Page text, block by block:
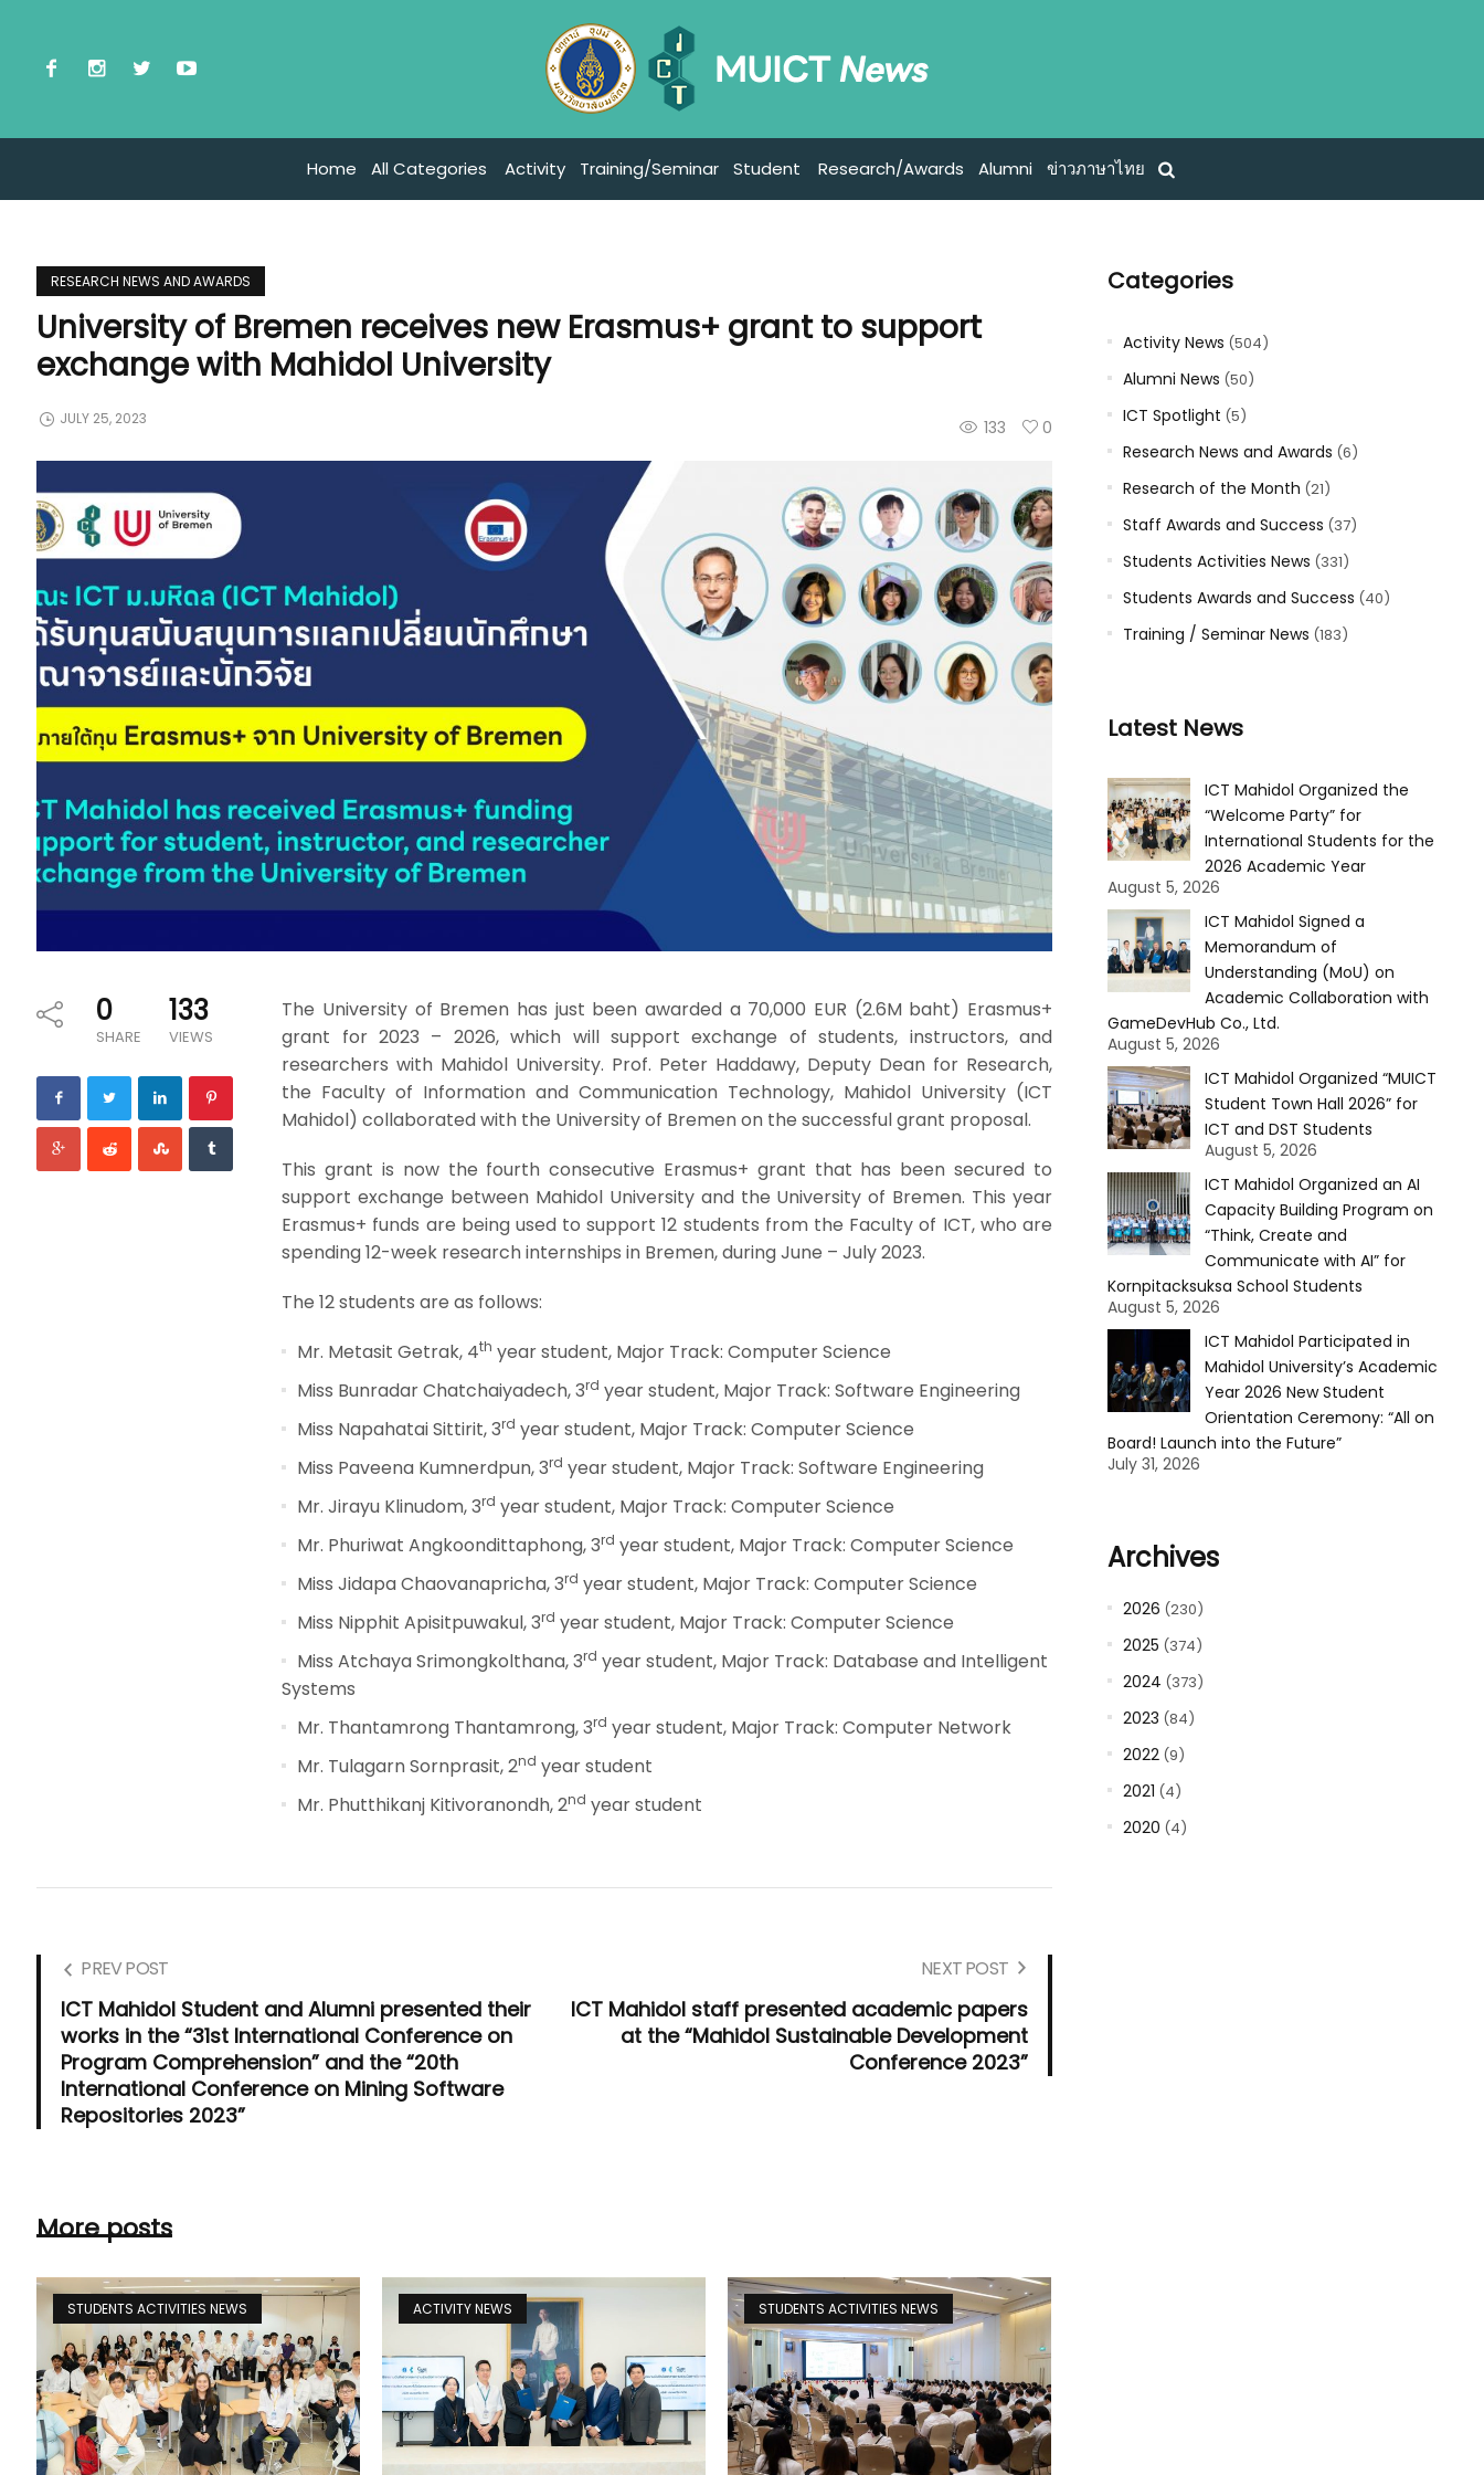
Home All Categories Activity Training/Seminar Student Research/Awards Alumni ข่าวภาษาไทย
RESEARCH NEWS AND AWARDS
University of Bremen receives new Erasmus+ grant to support
exchange with Mahidol University
133 0
JULY 25, 2023
0
SHARE
133
VIEWS
The University of Bremen has just been awarded a 70,000 EUR (2.6M baht) Erasmus+
grant for 2023 – 2026, which will support exchange of students, instructors, and
researchers with Mahidol University. Prof. Peter Haddawy, Deputy Dean for Research,
the Faculty of Information and Communication Technology, Mahidol University (ICT
Mahidol) collaborated with the University of Bremen on the successful grant proposal.
This grant is now the fourth consecutive Erasmus+ grant that has been secured to
support exchange between Mahidol University and the University of Bremen. This year
Erasmus+ funds are being used to support 12 students from the Faculty of ICT, who are
spending 12-week research internships in Bremen, during June – July 2023.
The 12 students are as follows:
Mr. Metasit Getrak, 4th year student, Major Track: Computer Science
Miss Bunradar Chatchaiyadech, 3rd year student, Major Track: Software Engineering
Miss Napahatai Sittirit, 3rd year student, Major Track: Computer Science
Miss Paveena Kumnerdpun, 3rd year student, Major Track: Software Engineering
Mr. Jirayu Klinudom, 3rd year student, Major Track: Computer Science
Mr. Phuriwat Angkoondittaphong, 3rd year student, Major Track: Computer Science
Miss Jidapa Chaovanapricha, 3rd year student, Major Track: Computer Science
Miss Nipphit Apisitpuwakul, 3rd year student, Major Track: Computer Science
Miss Atchaya Srimongkolthana, 3rd year student, Major Track: Database and Intelligent
Systems
Mr. Thantamrong Thantamrong, 3rd year student, Major Track: Computer Network
Mr. Tulagarn Sornprasit, 2nd year student
Mr. Phutthikanj Kitivoranondh, 2nd year student
PREV POST
ICT Mahidol Student and Alumni presented their
works in the “31st International Conference on
Program Comprehension” and the “20th
International Conference on Mining Software
Repositories 2023”
NEXT POST
ICT Mahidol staff presented academic papers
at the “Mahidol Sustainable Development
Conference 2023”
More posts
STUDENTS ACTIVITIES NEWS ACTIVITY NEWS STUDENTS ACTIVITIES NEWS
Categories
Activity News (504)
Alumni News (50)
ICT Spotlight (5)
Research News and Awards (6)
Research of the Month (21)
Staff Awards and Success (37)
Students Activities News (331)
Students Awards and Success (40)
Training / Seminar News (183)
Latest News
ICT Mahidol Organized the
“Welcome Party” for
International Students for the
2026 Academic Year
August 5, 2026
ICT Mahidol Signed a
Memorandum of
Understanding (MoU) on
Academic Collaboration with
GameDevHub Co., Ltd.
August 5, 2026
ICT Mahidol Organized “MUICT
Student Town Hall 2026” for
ICT and DST Students
August 5, 2026
ICT Mahidol Organized an AI
Capacity Building Program on
“Think, Create and
Communicate with AI” for
Kornpitacksuksa School Students
August 5, 2026
ICT Mahidol Participated in
Mahidol University’s Academic
Year 2026 New Student
Orientation Ceremony: “All on
Board! Launch into the Future”
July 31, 2026
Archives
2026 (230)
2025 (374)
2024 (373)
2023 (84)
2022(9)
2021 (4)
2020 (4)